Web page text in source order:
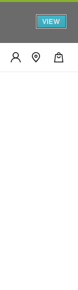
VIEW